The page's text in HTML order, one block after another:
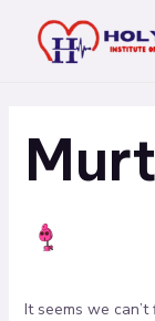
content
It seems we
for: